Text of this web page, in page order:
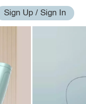
Sign Up / Sign In